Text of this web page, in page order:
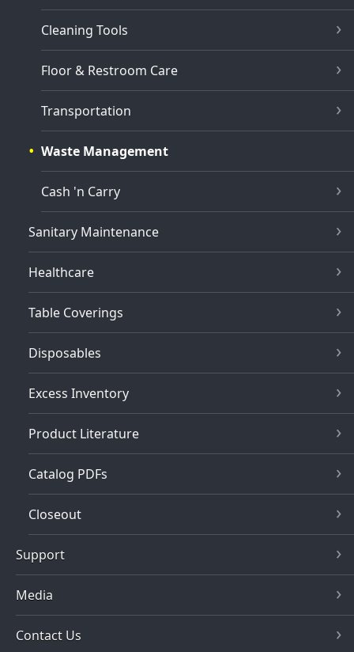
Cleaning Tools
Floor & Restroom Care
Transportation
Waste Management
Cash 'n Carry
Sanitary Maintenance
Healthcare
Table Coverings
Disposables
Excess Inventory
Product Literature
Catalog PDFs
Closeout
Support
Media
Contact Us